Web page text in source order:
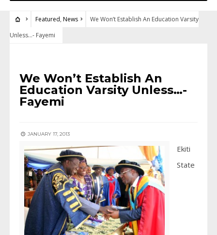
Featured, News
We Won’t Establish An Education Varsity
Unless…- Fayemi
We Won’t Establish An
Education Varsity Unless…-
Fayemi
JANUARY 17, 2013
Ekiti
State